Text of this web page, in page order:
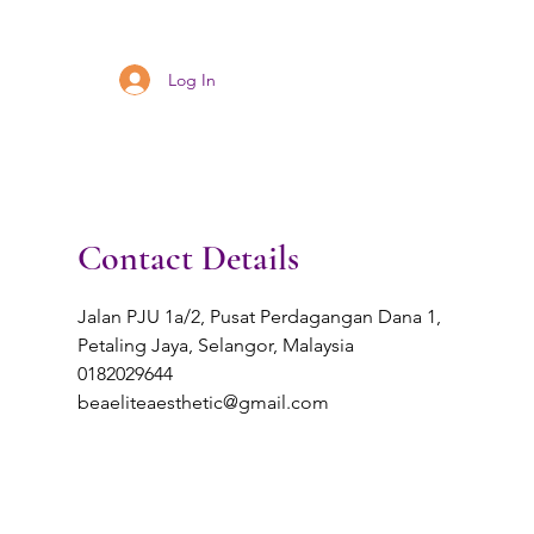
Log In
Contact Details
Jalan PJU 1a/2, Pusat Perdagangan Dana 1,
Petaling Jaya, Selangor, Malaysia
0182029644
beaeliteaesthetic@gmail.com